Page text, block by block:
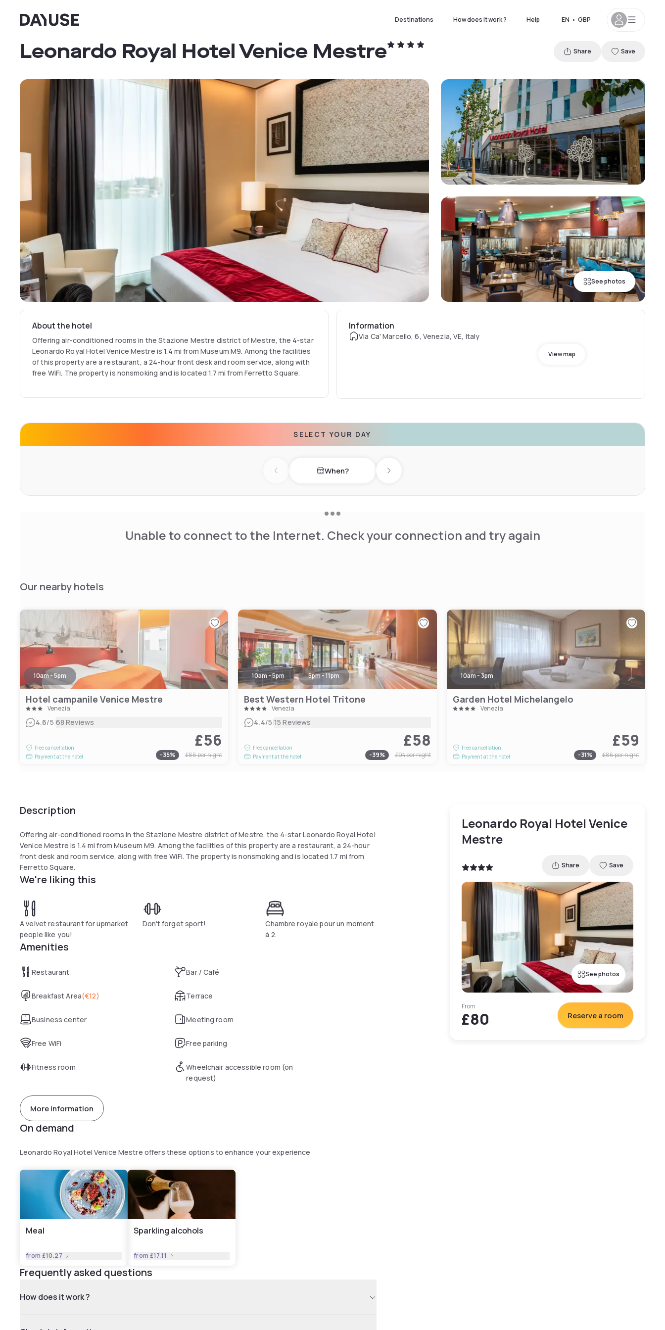
Dayuse Destinations How does it work ? Help EN • GBP
See photos
Leonardo Royal Hotel Venice Mestre Share Save
About the hotel
Offering air-conditioned rooms in the Stazione Mestre district of Mestre, the 4-star
Leonardo Royal Hotel Venice Mestre is 1.4 mi from Museum M9. Among the facilities
of this property are a restaurant, a 24-hour front desk and room service, along with
free WiFi. The property is nonsmoking and is located 1.7 mi from Ferretto Square.
Information
Via Ca' Marcello, 6, Venezia, VE, Italy
View map
SELECT YOUR DAY
Previous day When? Next day
Unable to connect to the Internet. Check your connection and try again
Our nearby hotels
10am - 5pm
Hotel campanile Venice Mestre
Venezia
4.6/5|68 Reviews
Free cancellation
Payment at the hotel
£56
-35% £86per night
10am - 5pm 5pm - 11pm
Best Western Hotel Tritone
Venezia
4.4/5|15 Reviews
Free cancellation
Payment at the hotel
£58
-39% £94per night
10am - 3pm
Garden Hotel Michelangelo
Venezia
Free cancellation
Payment at the hotel
£59
-31% £86per night
Description
Offering air-conditioned rooms in the Stazione Mestre district of Mestre, the 4-star Leonardo Royal Hotel
Venice Mestre is 1.4 mi from Museum M9. Among the facilities of this property are a restaurant, a 24-hour
front desk and room service, along with free WiFi. The property is nonsmoking and is located 1.7 mi from
Ferretto Square.
We're liking this
A velvet restaurant for upmarket
people like you!
Don't forget sport!
Chambre royale pour un moment
à 2.
Amenities
Restaurant Bar / Café
Breakfast Area(€12) Terrace
Business center Meeting room
Free WiFi Free parking
Fitness room
Wheelchair accessible room (on
request)
More information
On demand
Leonardo Royal Hotel Venice Mestre offers these options to enhance your experience
Meal
from £10.27
Sparkling alcohols
from £17.11
Frequently asked questions
How does it work ?
Leonardo Royal Hotel Venice
Mestre
Share Save
See photos
From
£80 Reserve a room